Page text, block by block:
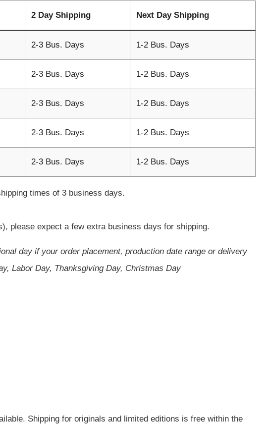
2 Day Shipping Next Day Shipping
2-3 Bus. Days 1-2 Bus. Days
2-3 Bus. Days 1-2 Bus. Days
2-3 Bus. Days 1-2 Bus. Days
2-3 Bus. Days 1-2 Bus. Days
2-3 Bus. Days 1-2 Bus. Days
times of 3 business days.
please expect a few extra business days for shipping.
day if your order placement, production date range or delivery
Labor Day, Thanksgiving Day, Christmas Day
Shipping for originals and limited editions is free within the